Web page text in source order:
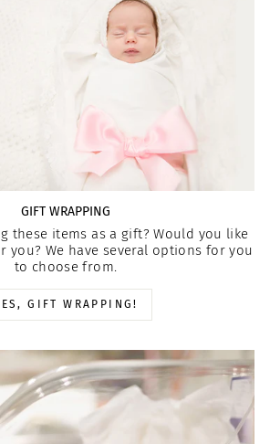
GIFT WRAPPING
these items as a gift? Would you like
you? We have several options for you
to choose from.
GIFT WRAPPING!